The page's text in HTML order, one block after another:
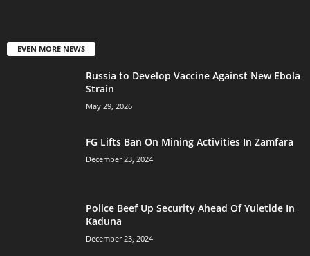
EVEN MORE NEWS
Russia to Develop Vaccine Against New Ebola
Strain
May 29, 2026
FG Lifts Ban On Mining Activities In Zamfara
December 23, 2024
Police Beef Up Security Ahead Of Yuletide In
Kaduna
December 23, 2024